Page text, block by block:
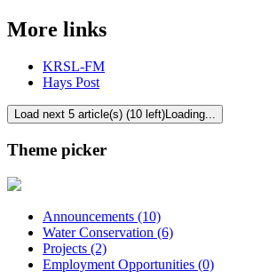
More links
KRSL-FM
Hays Post
Load next 5 article(s) (10 left)Loading...
Theme picker
Announcements (10)
Water Conservation (6)
Projects (2)
Employment Opportunities (0)